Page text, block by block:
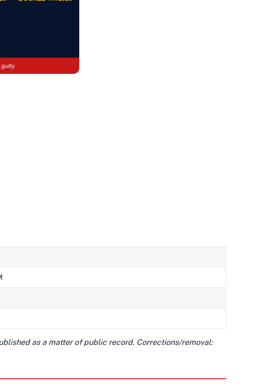
as a matter of public record. Corrections/removal: